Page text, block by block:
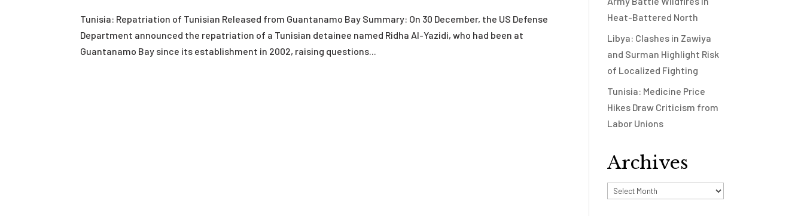
Tunisia: Repatriation of Tunisian Released from Guantanamo Bay Summary: On 30 December, the US Defense
Department announced the repatriation of a Tunisian detainee named Ridha Al-Yazidi, who had been at
Guantanamo Bay since its establishment in 2002, raising questions...
Heat-Battered North
Libya: Clashes in Zawiya
and Surman Highlight Risk
of Localized Fighting
Tunisia: Medicine Price
Hikes Draw Criticism from
Labor Unions
Archives
Archives